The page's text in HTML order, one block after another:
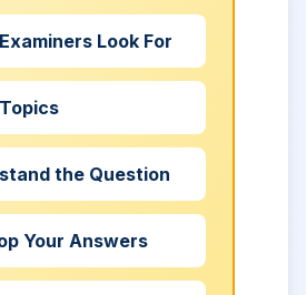
Look For
the Question
Your Answers